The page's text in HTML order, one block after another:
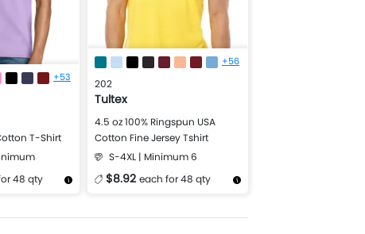
+53
T-Shirt
48 qty
+56
202
Tultex
4.5 oz 100% Ringspun USA
Cotton Fine Jersey Tshirt
S-4XL | Minimum 6
$8.92 each for 48 qty